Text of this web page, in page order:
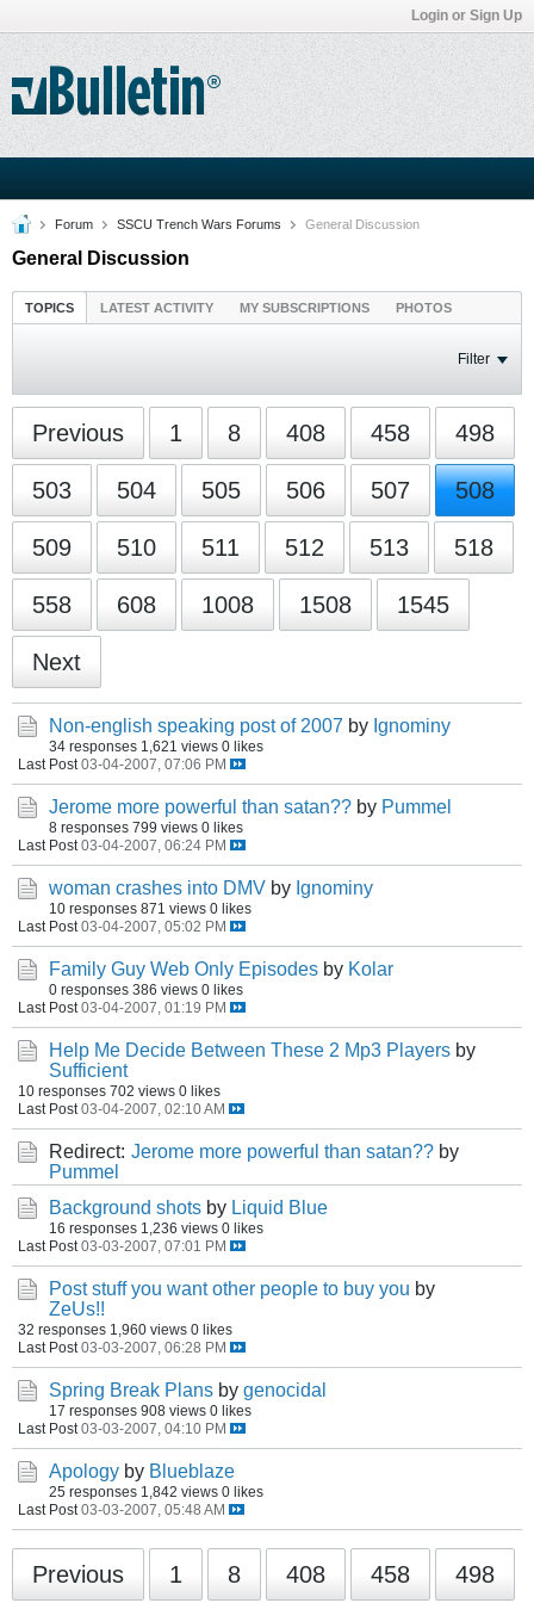
Login or Sign Up
Forum SSCU Trench Wars Forums General Discussion
General Discussion
TOPICS LATEST ACTIVITY MY SUBSCRIPTIONS PHOTOS
Filter
Previous 1 8 408 458 498
503 504 505 506 507 508
509 510 511 512 513 518
558 608 1008 1508 1545
Next
Non-english speaking post of 2007 by Ignominy
34 responses 1,621 views 0 likes
Last Post 03-04-2007, 07:06 PM
Jerome more powerful than satan?? by Pummel
8 responses 799 views 0 likes
Last Post 03-04-2007, 06:24 PM
woman crashes into DMV by Ignominy
10 responses 871 views 0 likes
Last Post 03-04-2007, 05:02 PM
Family Guy Web Only Episodes by Kolar
0 responses 386 views 0 likes
Last Post 03-04-2007, 01:19 PM
Help Me Decide Between These 2 Mp3 Players by
Sufficient
10 responses 702 views 0 likes
Last Post 03-04-2007, 02:10 AM
Redirect: Jerome more powerful than satan?? by
Pummel
Background shots by Liquid Blue
16 responses 1,236 views 0 likes
Last Post 03-03-2007, 07:01 PM
Post stuff you want other people to buy you by
ZeUs!!
32 responses 1,960 views 0 likes
Last Post 03-03-2007, 06:28 PM
Spring Break Plans by genocidal
17 responses 908 views 0 likes
Last Post 03-03-2007, 04:10 PM
Apology by Blueblaze
25 responses 1,842 views 0 likes
Last Post 03-03-2007, 05:48 AM
Previous 1 8 408 458 498